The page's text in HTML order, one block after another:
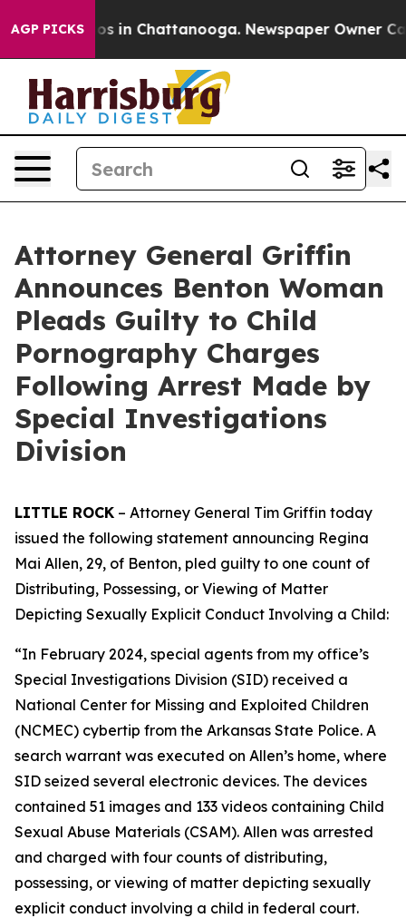
AGP PICKS
Chaos in Chattanooga. Newspaper Owner
Attorney General Griffin
Announces Benton Woman
Pleads Guilty to Child
Pornography Charges
Following Arrest Made by
Special Investigations
Division
LITTLE ROCK – Attorney General Tim Griffin today
issued the following statement announcing Regina
Mai Allen, 29, of Benton, pled guilty to one count of
Distributing, Possessing, or Viewing of Matter
Depicting Sexually Explicit Conduct Involving a Child:
“In February 2024, special agents from my office’s
Special Investigations Division (SID) received a
National Center for Missing and Exploited Children
(NCMEC) cybertip from the Arkansas State Police. A
search warrant was executed on Allen’s home, where
SID seized several electronic devices. The devices
contained 51 images and 133 videos containing Child
Sexual Abuse Materials (CSAM). Allen was arrested
and charged with four counts of distributing,
possessing, or viewing of matter depicting sexually
explicit conduct involving a child in federal court.